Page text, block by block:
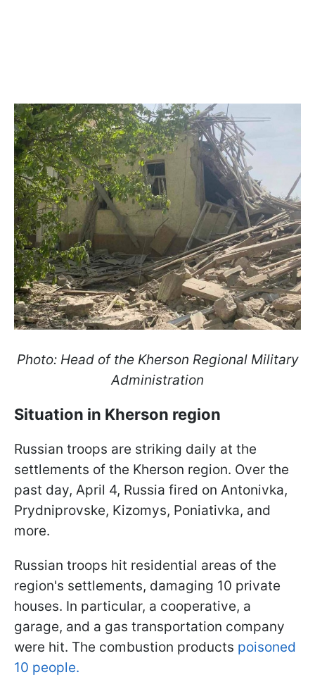
Photo: Head of the Kherson Regional Military
Administration
Situation in Kherson region
Russian troops are striking daily at the
settlements of the Kherson region. Over the
past day, April 4, Russia fired on Antonivka,
Prydniprovske, Kizomys, Poniativka, and
more.
Russian troops hit residential areas of the
region's settlements, damaging 10 private
houses. In particular, a cooperative, a
garage, and a gas transportation company
were hit. The combustion products poisoned
10 people.